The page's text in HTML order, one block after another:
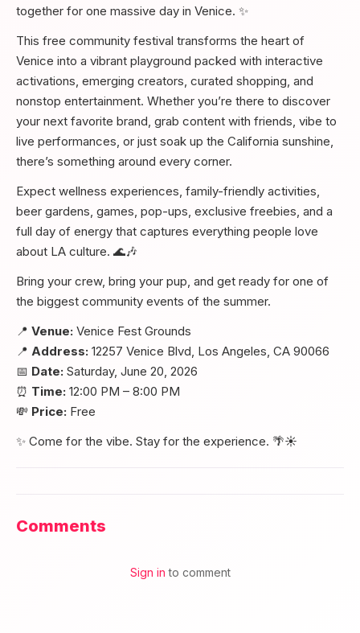
together for one massive day in Venice. ✨
This free community festival transforms the heart of
Venice into a vibrant playground packed with interactive
activations, emerging creators, curated shopping, and
nonstop entertainment. Whether you’re there to discover
your next favorite brand, grab content with friends, vibe to
live performances, or just soak up the California sunshine,
there’s something around every corner.
Expect wellness experiences, family-friendly activities,
beer gardens, games, pop-ups, exclusive freebies, and a
full day of energy that captures everything people love
about LA culture. 🌊🎶
Bring your crew, bring your pup, and get ready for one of
the biggest community events of the summer.
📍 Venue: Venice Fest Grounds
📍 Address: 12257 Venice Blvd, Los Angeles, CA 90066
📅 Date: Saturday, June 20, 2026
⏰ Time: 12:00 PM – 8:00 PM
💸 Price: Free
✨ Come for the vibe. Stay for the experience. 🌴☀️
Comments
Sign in to comment